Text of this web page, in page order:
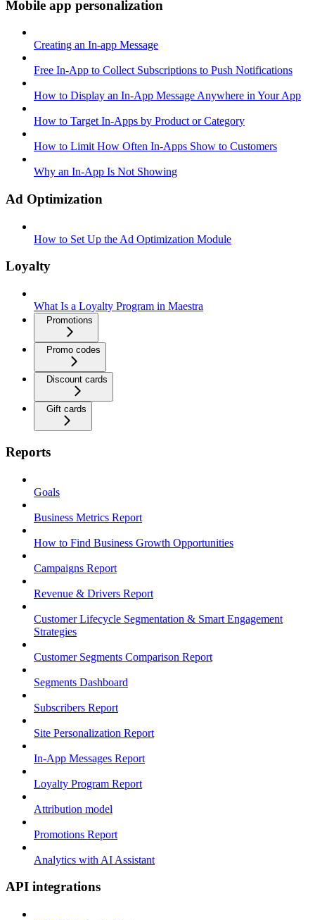
Mobile app personalization
Creating an In-app Message
Free In-App to Collect Subscriptions to Push Notifications
How to Display an In-App Message Anywhere in Your App
How to Target In-Apps by Product or Category
How to Limit How Often In-Apps Show to Customers
Why an In-App Is Not Showing
Ad Optimization
How to Set Up the Ad Optimization Module
Loyalty
What Is a Loyalty Program in Maestra
Promotions
Promo codes
Discount cards
Gift cards
Reports
Goals
Business Metrics Report
How to Find Business Growth Opportunities
Campaigns Report
Revenue & Drivers Report
Customer Lifecycle Segmentation & Smart Engagement
Strategies
Customer Segments Comparison Report
Segments Dashboard
Subscribers Report
Site Personalization Report
In-App Messages Report
Loyalty Program Report
Attribution model
Promotions Report
Analytics with AI Assistant
API integrations